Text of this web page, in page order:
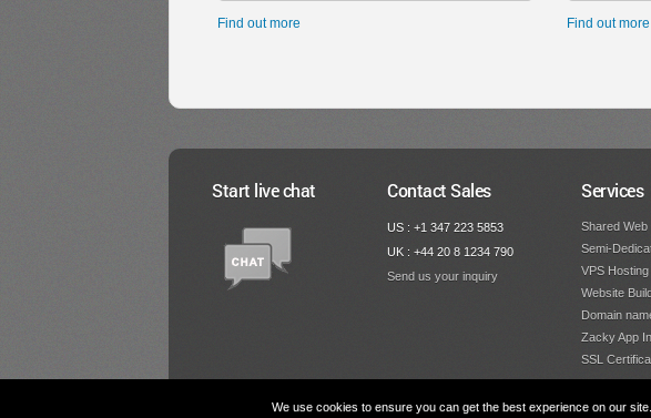
Find out more Find out more
Start live chat Contact Sales
US : +1 347 223 5853
UK : +44 20 8 1234 790
Send us your inquiry
Services
Shared Web
Semi-
VPS Hosting
Website
Domain
Zacky App
SSL
We use cookies to ensure you can get the best experience on our